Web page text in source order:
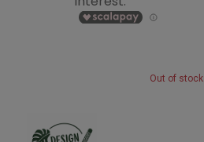
Out of stock